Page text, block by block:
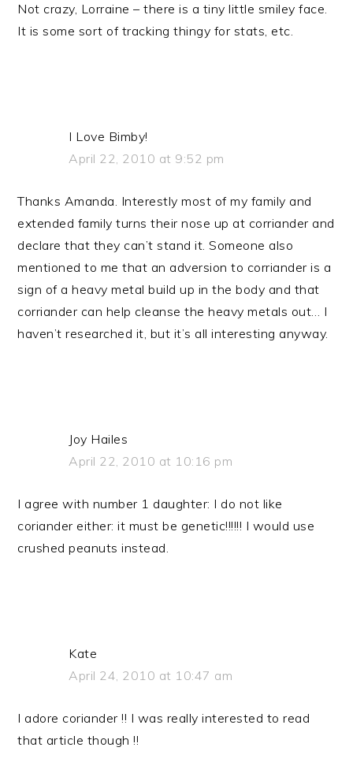
Not crazy, Lorraine – there is a tiny little smiley face.
It is some sort of tracking thingy for stats, etc.
I Love Bimby!
April 22, 2010 at 9:52 pm
Thanks Amanda. Interestly most of my family and
extended family turns their nose up at corriander and
declare that they can’t stand it. Someone also
mentioned to me that an adversion to corriander is a
sign of a heavy metal build up in the body and that
corriander can help cleanse the heavy metals out… I
haven’t researched it, but it’s all interesting anyway.
Joy Hailes
April 22, 2010 at 10:16 pm
I agree with number 1 daughter: I do not like
coriander either: it must be genetic!!!!!! I would use
crushed peanuts instead.
Kate
April 24, 2010 at 10:47 am
I adore coriander !! I was really interested to read
that article though !!